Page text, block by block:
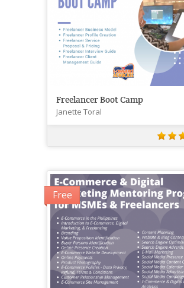
Freelancer Boot Camp
Janette Toral
Free